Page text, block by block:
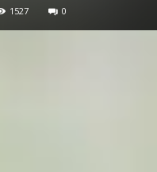
1527 0